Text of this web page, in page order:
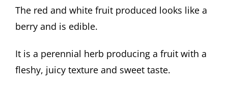
The red and white fruit produced looks like a
berry and is edible.
It is a perennial herb producing a fruit with a
fleshy, juicy texture and sweet taste.